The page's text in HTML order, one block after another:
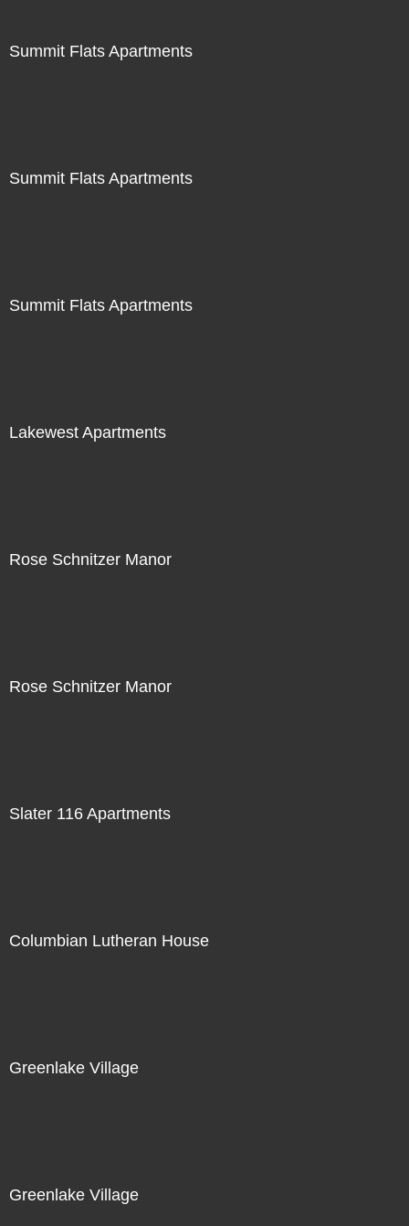
Summit Flats Apartments
Summit Flats Apartments
Summit Flats Apartments
Lakewest Apartments
Rose Schnitzer Manor
Rose Schnitzer Manor
Slater 116 Apartments
Columbian Lutheran House
Greenlake Village
Greenlake Village